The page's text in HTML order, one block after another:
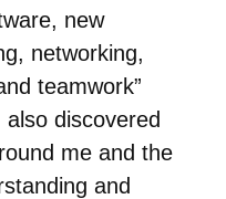
new
networking,
teamwork”
also discovered
me and the
and